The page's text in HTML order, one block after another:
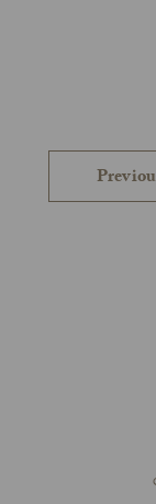
navigation